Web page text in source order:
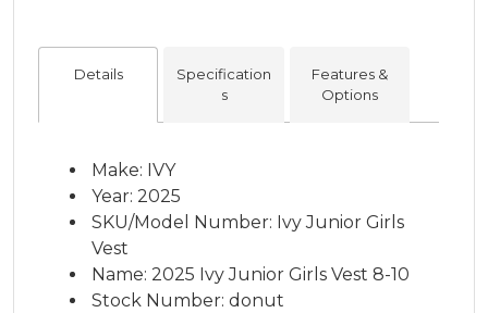
Details
Specification
s
Features &
Options
Make: IVY
Year: 2025
SKU/Model Number: Ivy Junior Girls
Vest
Name: 2025 Ivy Junior Girls Vest 8-10
Stock Number: donut